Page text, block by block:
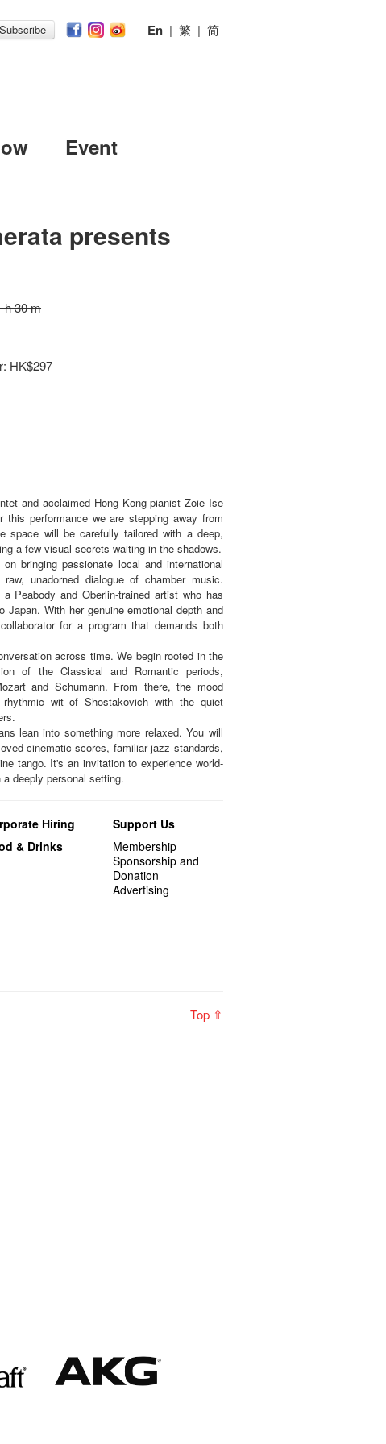
En | 繁 | 简
Event
presents
h 30 m
HK$297
and acclaimed Hong Kong pianist Zoie Ise
performance we are stepping away from
space will be carefully tailored with a deep,
a few visual secrets waiting in the shadows.
bringing passionate local and international
unadorned dialogue of chamber music.
Peabody and Oberlin-trained artist who has
Japan. With her genuine emotional depth and
for a program that demands both
across time. We begin rooted in the
of the Classical and Romantic periods,
and Schumann. From there, the mood
wit of Shostakovich with the quiet
lean into something more relaxed. You will
cinematic scores, familiar jazz standards,
tango. It's an invitation to experience world-
deeply personal setting.
Hiring
& Drinks
Support Us
Membership
Sponsorship and
Donation
Advertising
Top ⇧